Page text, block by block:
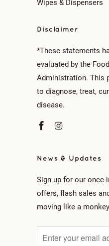
Wipes & Dispensers
Disclaimer
*These statements
evaluated by the
Administration. This
to diagnose, treat,
disease.
News & Updates
Sign up for our once-
offers, flash sales
moving like a